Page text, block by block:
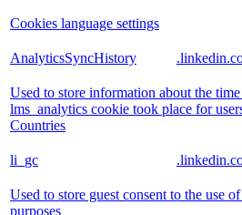
Cookies language settings
AnalyticsSyncHistory
Used to store information about the
lms_analytics cookie took place for
Countries
li_gc
Used to store guest consent to the use
purposes